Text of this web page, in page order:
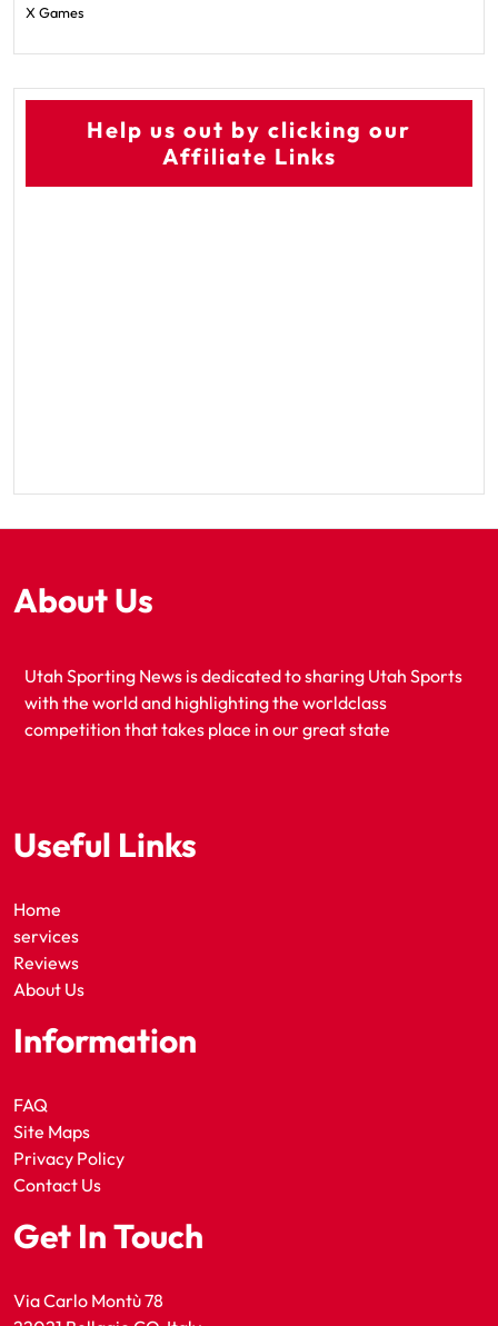
X Games
Help us out by clicking our
Affiliate Links
About Us
Utah Sporting News is dedicated to sharing Utah Sports
with the world and highlighting the worldclass
competition that takes place in our great state
Useful Links
Home
services
Reviews
About Us
Information
FAQ
Site Maps
Privacy Policy
Contact Us
Get In Touch
Via Carlo Montù 78